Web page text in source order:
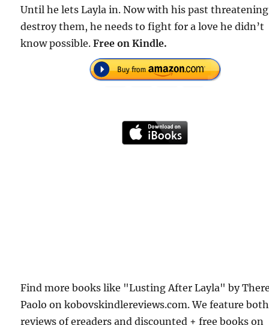
Until he lets Layla in. Now with his past
destroy them, he needs to fight for a love he didn’t
know possible.Free on Kindle.
Find more books like "Lusting After Layla" by
Paolo on kobovskindlereviews.com. We feature both
reviews of ereaders and discounted + free books on